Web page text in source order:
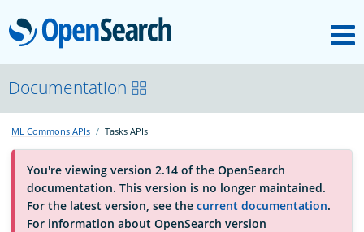
OpenSearch
About
Platform
Community
Documentation
ML Commons APIs Tasks APIs
You're viewing version 2.14 of the OpenSearch
documentation. This version is no longer maintained.
For the latest version, see the current documentation.
For information about OpenSearch version